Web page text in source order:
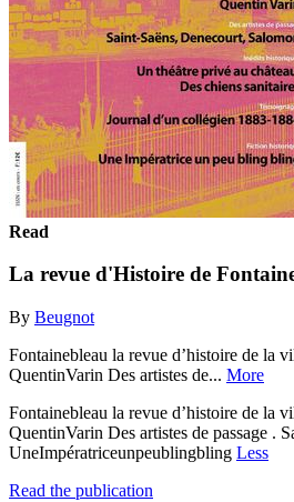
Read
La revue d'Histoire de
By Beugnot
Fontainebleau la revue d’histoire de la
QuentinVarin Des artistes de... More
Fontainebleau la revue d’histoire de la
QuentinVarin Des artistes de passage .
UneImpératriceunpeublingbling Less
Read the publication